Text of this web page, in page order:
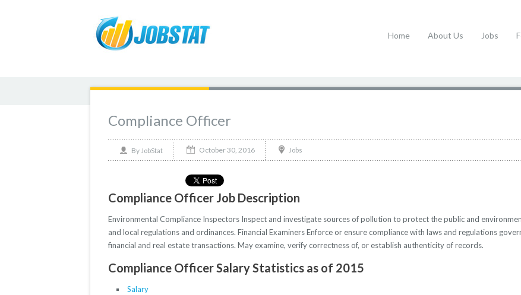
Home About Us Jobs
Compliance Officer
By JobStat October 30, 2016 Jobs
Compliance Officer Job Description
Environmental Compliance Inspectors Inspect and investigate sources of pollution to protect the public and
and local regulations and ordinances. Financial Examiners Enforce or ensure compliance with laws and regulations
financial and real estate transactions. May examine, verify correctness of, or establish authenticity of records.
Compliance Officer Salary Statistics as of 2015
Salary